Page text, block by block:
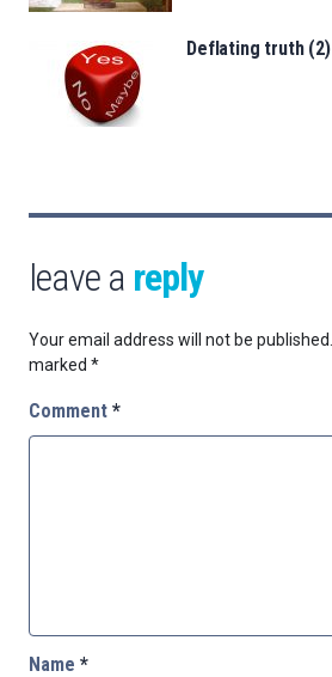
Deflating truth (2)
leave a reply
Your email address will not be published.
marked *
Comment *
Name *